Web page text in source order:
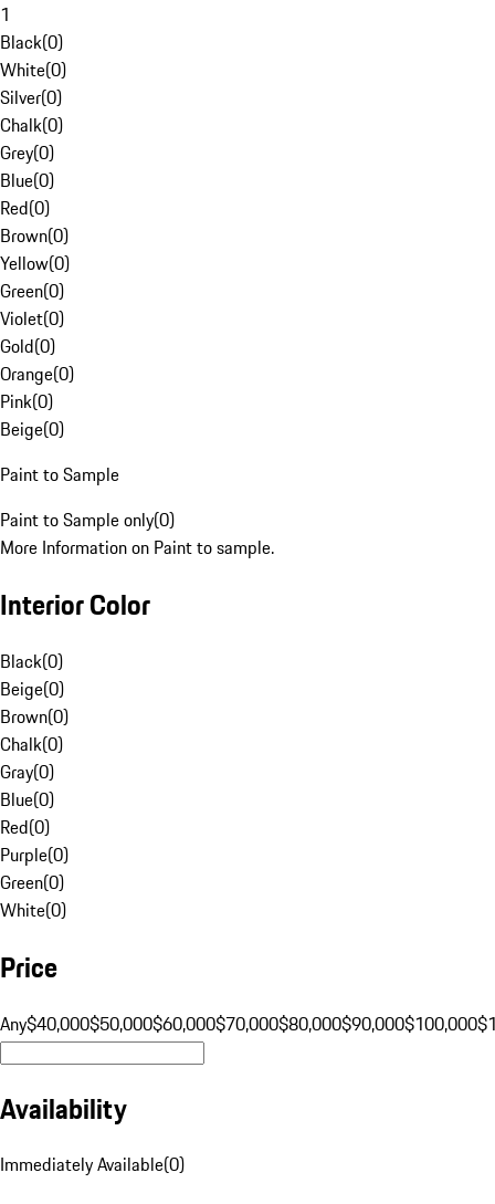
1
Black(0)
White(0)
Silver(0)
Chalk(0)
Grey(0)
Blue(0)
Red(0)
Brown(0)
Yellow(0)
Green(0)
Violet(0)
Gold(0)
Orange(0)
Pink(0)
Beige(0)
Paint to Sample
Paint to Sample only(0)
More Information on Paint to sample.
Interior Color
Black(0)
Beige(0)
Brown(0)
Chalk(0)
Gray(0)
Blue(0)
Red(0)
Purple(0)
Green(0)
White(0)
Price
Any$40,000$50,000$60,000$70,000$80,000$90,000$100,000
Availability
Immediately Available(0)